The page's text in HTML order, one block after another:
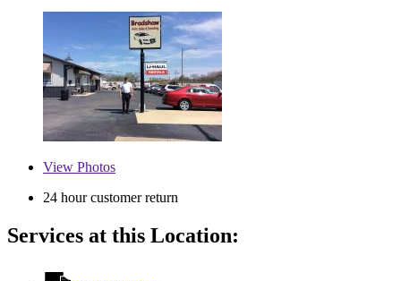
View Photos
24 hour customer return
Services at this Location: